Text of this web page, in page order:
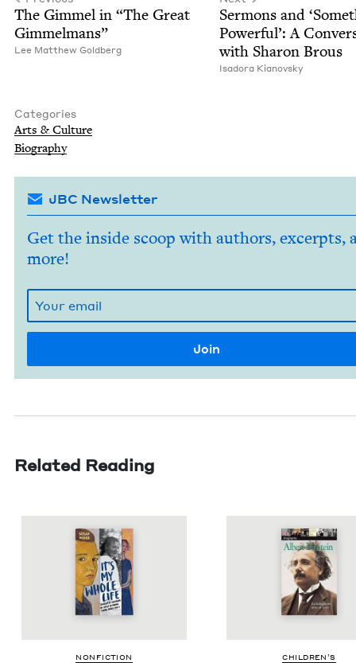
The Gim­mel in “The Great
Gimmelmans”
Lee Matthew Goldberg
Ser­mons and ‘
Pow­er­ful’: A
with Sharon Brous
Isado­ra Kianovsky
Categories
Arts & Culture
Biog­ra­phy
JBC Newsletter
Get the inside scoop with authors, excerpts,
more!
Related Reading
NON­FIC­TION CHIL­DREN’S